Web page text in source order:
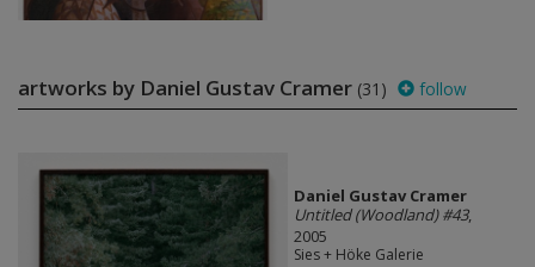
artworks by Daniel Gustav Cramer (31) follow
Daniel Gustav Cramer
Untitled (Woodland) #43,
2005
Sies + Höke Galerie